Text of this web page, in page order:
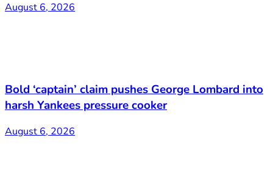
August 6, 2026
Bold ‘captain’ claim pushes George Lombard into
harsh Yankees pressure cooker
August 6, 2026